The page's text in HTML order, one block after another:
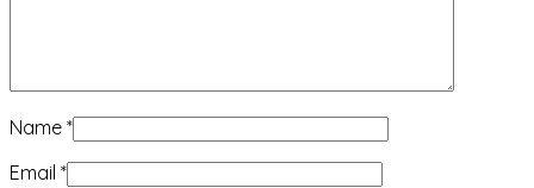
Name *
Email *